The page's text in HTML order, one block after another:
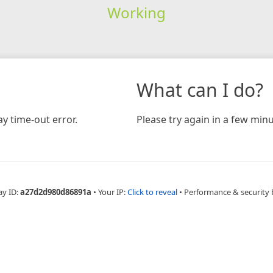
Working
time-out error.
What can I do?
Please try again in a few
ID:a27d2d980d86891a • Your IP:Click to reveal • Performance & security